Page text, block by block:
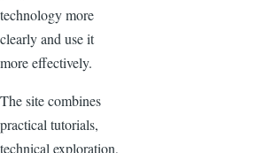
technology more
clearly and use it
more effectively.
The site combines
practical tutorials,
technical exploration,